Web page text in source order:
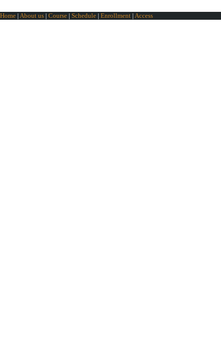
Home | About us | Course | Schedule | Enrollment | Access